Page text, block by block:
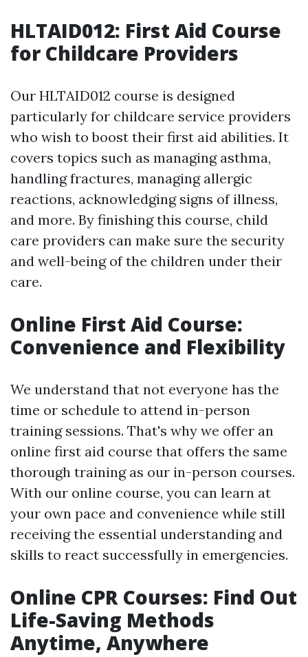
HLTAID012: First Aid Course
for Childcare Providers
Our HLTAID012 course is designed
particularly for childcare service providers
who wish to boost their first aid abilities. It
covers topics such as managing asthma,
handling fractures, managing allergic
reactions, acknowledging signs of illness,
and more. By finishing this course, child
care providers can make sure the security
and well-being of the children under their
care.
Online First Aid Course:
Convenience and Flexibility
We understand that not everyone has the
time or schedule to attend in-person
training sessions. That's why we offer an
online first aid course that offers the same
thorough training as our in-person courses.
With our online course, you can learn at
your own pace and convenience while still
receiving the essential understanding and
skills to react successfully in emergencies.
Online CPR Courses: Find Out
Life-Saving Methods
Anytime, Anywhere